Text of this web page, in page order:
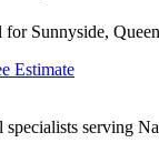
Sunnyside,
Estimate
serving